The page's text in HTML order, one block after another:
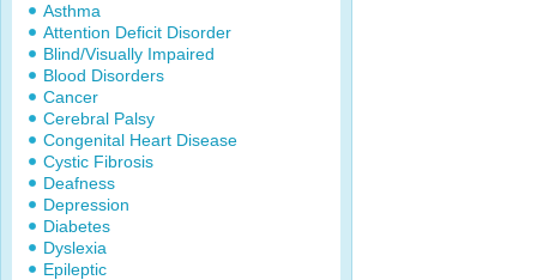
Asthma
Attention Deficit Disorder
Blind/Visually Impaired
Blood Disorders
Cancer
Cerebral Palsy
Congenital Heart Disease
Cystic Fibrosis
Deafness
Depression
Diabetes
Dyslexia
Epileptic